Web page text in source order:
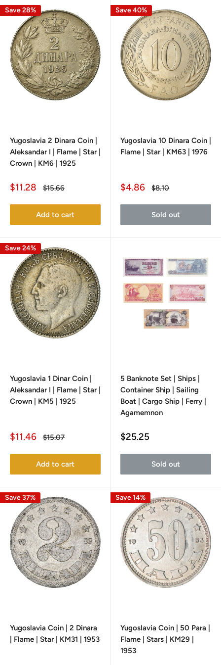
Save 28%
Yugoslavia 2 Dinara Coin |
Aleksandar I | Flame | Star |
Crown | KM6 | 1925
Sale
$11.28
Regular
$15.66
Add to cart
Save 40%
Yugoslavia 10 Dinara Coin |
Flame | Star | KM63 | 1976
Sale
$4.86
Regular
$8.10
Sold out
Save 24%
Yugoslavia 1 Dinar Coin |
Aleksandar I | Flame | Star |
Crown | KM5 | 1925
Sale
$11.46
Regular
$15.07
Add to cart
5 Banknote Set | Ships |
Container Ship | Sailing
Boat | Cargo Ship | Ferry |
Agamemnon
Sale
$25.25
Sold out
Save 37%
Yugoslavia Coin | 2 Dinara
| Flame | Star | KM31 | 1953
Save 14%
Yugoslavia Coin | 50 Para |
Flame | Stars | KM29 |
1953